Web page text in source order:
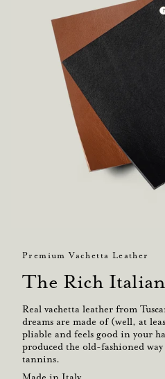
Premium Vachetta Leather
The Rich Italian
Real vachetta leather from
dreams are made of (well, at
pliable and feels good in your
produced the old-fashioned
tannins.